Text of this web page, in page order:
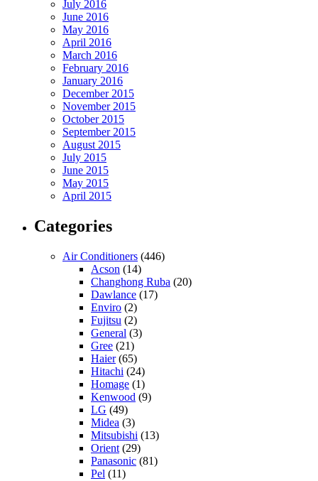
July 2016
June 2016
May 2016
April 2016
March 2016
February 2016
January 2016
December 2015
November 2015
October 2015
September 2015
August 2015
July 2015
June 2015
May 2015
April 2015
Categories
Air Conditioners (446)
Acson (14)
Changhong Ruba (20)
Dawlance (17)
Enviro (2)
Fujitsu (2)
General (3)
Gree (21)
Haier(65)
Hitachi (24)
Homage (1)
Kenwood (9)
LG (49)
Midea (3)
Mitsubishi (13)
Orient (29)
Panasonic (81)
Pel (11)